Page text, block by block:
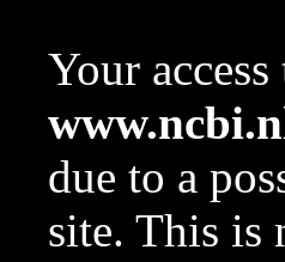
Your
due to a
site. This is